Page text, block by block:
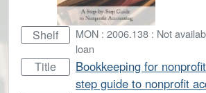
Shelf
MON : 2006.138 : Not
loan
Title
Bookkeeping for
step guide to nonprofit